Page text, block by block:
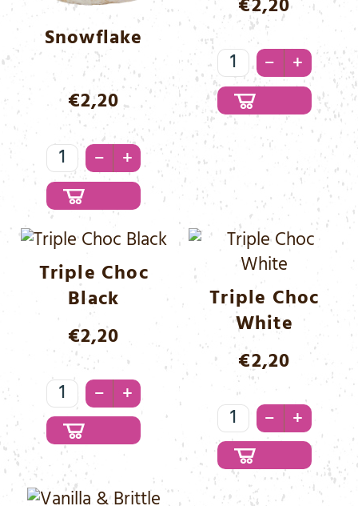
Snowflake
€2,20
Snowflake
Menge
– +
€2,20
Tasty
Cream
Menge
– +
Triple Choc
Black
€2,20
Triple
Choc
Black
Menge
– +
Triple Choc
White
€2,20
Triple
Choc
White
Menge
– +